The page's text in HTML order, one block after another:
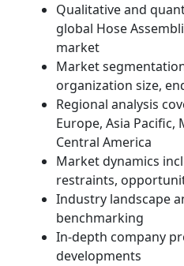
Qualitative and
global Hose
market
Market
organization size,
Regional analysis
Europe, Asia Pacific,
Central America
Market dynamics
restraints,
Industry landscape
benchmarking
In-depth company
developments